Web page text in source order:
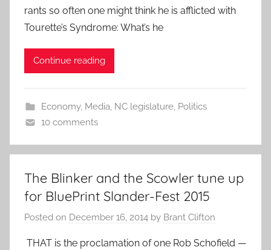
rants so often one might think he is afflicted with
Tourette’s Syndrome: What’s he
Continue reading
Economy, Media, NC legislature, Politics
10 comments
The Blinker and the Scowler tune up
for BluePrint Slander-Fest 2015
Posted on December 16, 2014 by Brant Clifton
THAT is the proclamation of one Rob Schofield —